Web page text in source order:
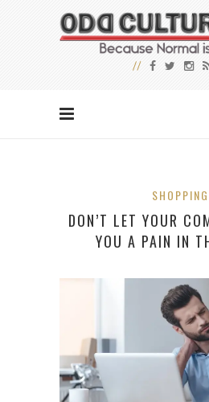
SHOPPING
DON’T LET YOUR
YOU A PAIN IN